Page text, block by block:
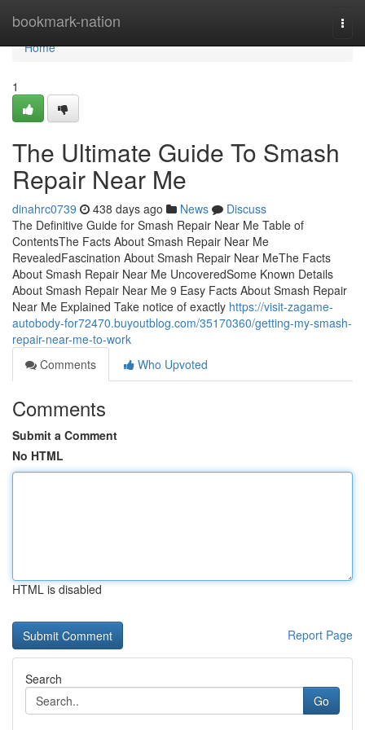
bookmark-nation
Home
Home
1
The Ultimate Guide To Smash
Repair Near Me
dinahrc0739 438 days ago News
Discuss
The Definitive Guide for Smash Repair Near Me Table of
ContentsThe Facts About Smash Repair Near Me
RevealedFascination About Smash Repair Near MeThe Facts
About Smash Repair Near Me UncoveredSome Known Details
About Smash Repair Near Me 9 Easy Facts About Smash Repair
Near Me Explained Take notice of exactly https://visit-zagame-
autobody-for72470.buyoutblog.com/35170360/getting-my-smash-
repair-near-me-to-work
Comments
Who Upvoted
Comments
Submit a Comment
No HTML
HTML is disabled
Report Page
Search
Go